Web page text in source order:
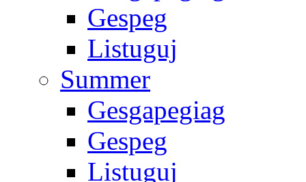
Gespeg
Listuguj
Summer
Gesgapegiag
Gespeg
Listuguj